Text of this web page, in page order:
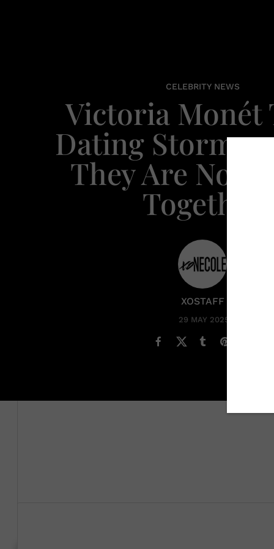
CELEBRITY NEWS
Victoria Monét
Dating
They Are No
Together
XOSTAFF
29 MAY 2025
when a photo of them together went viral in October.
“Yeah, he’s a really special guy,” she said. “I have
The mom of one revealed that her and the British